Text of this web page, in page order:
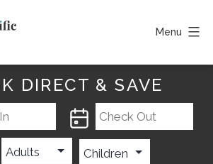
Menu
DIRECT & SAVE